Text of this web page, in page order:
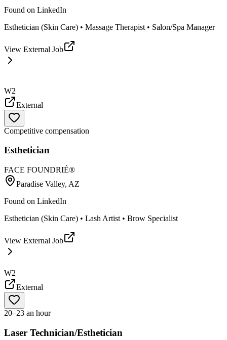
Found on LinkedIn
Esthetician (Skin Care) • Massage Therapist • Salon/Spa Manager
View External Job
W2
External
Competitive compensation
Esthetician
FACE FOUNDRIÉ®️
Paradise Valley, AZ
Found on LinkedIn
Esthetician (Skin Care) • Lash Artist • Brow Specialist
View External Job
W2
External
20–23 an hour
Laser Technician/Esthetician